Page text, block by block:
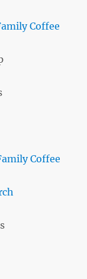
Coffee
Coffee